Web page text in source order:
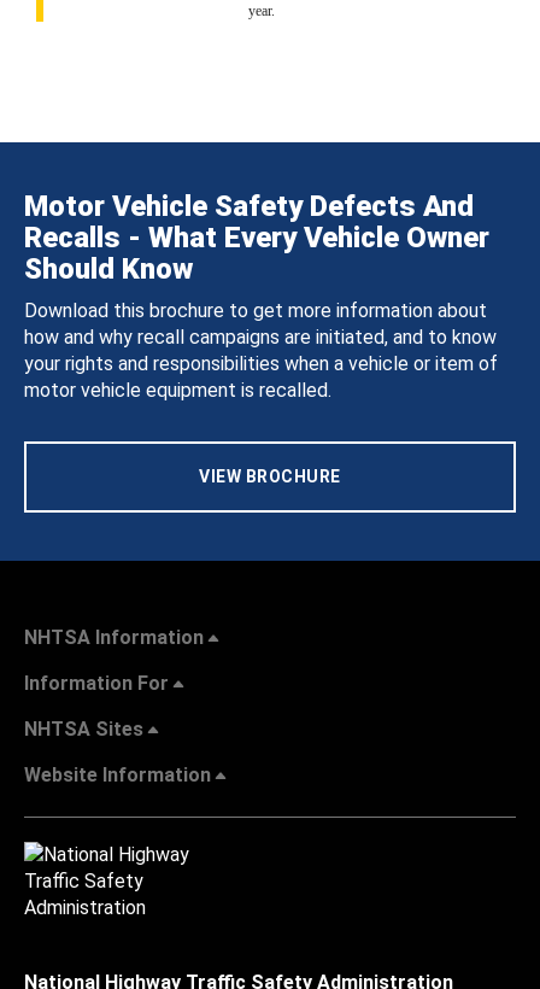
year.
Motor Vehicle Safety Defects And
Recalls - What Every Vehicle Owner
Should Know
Download this brochure to get more information about
how and why recall campaigns are initiated, and to know
your rights and responsibilities when a vehicle or item of
motor vehicle equipment is recalled.
VIEW BROCHURE
NHTSA Information
Information For
NHTSA Sites
Website Information
National Highway Traffic Safety Administration